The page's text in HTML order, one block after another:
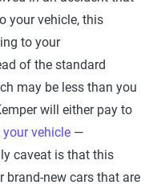
your vehicle, this
to your
of the standard
may be less than you
will either pay to
your vehicle —
caveat is that this
brand-new cars that are